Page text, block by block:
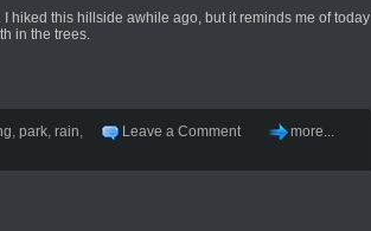
hiked this hillside awhile ago, but it reminds me of today
in the trees.
, park, rain,
Leave a Comment more...